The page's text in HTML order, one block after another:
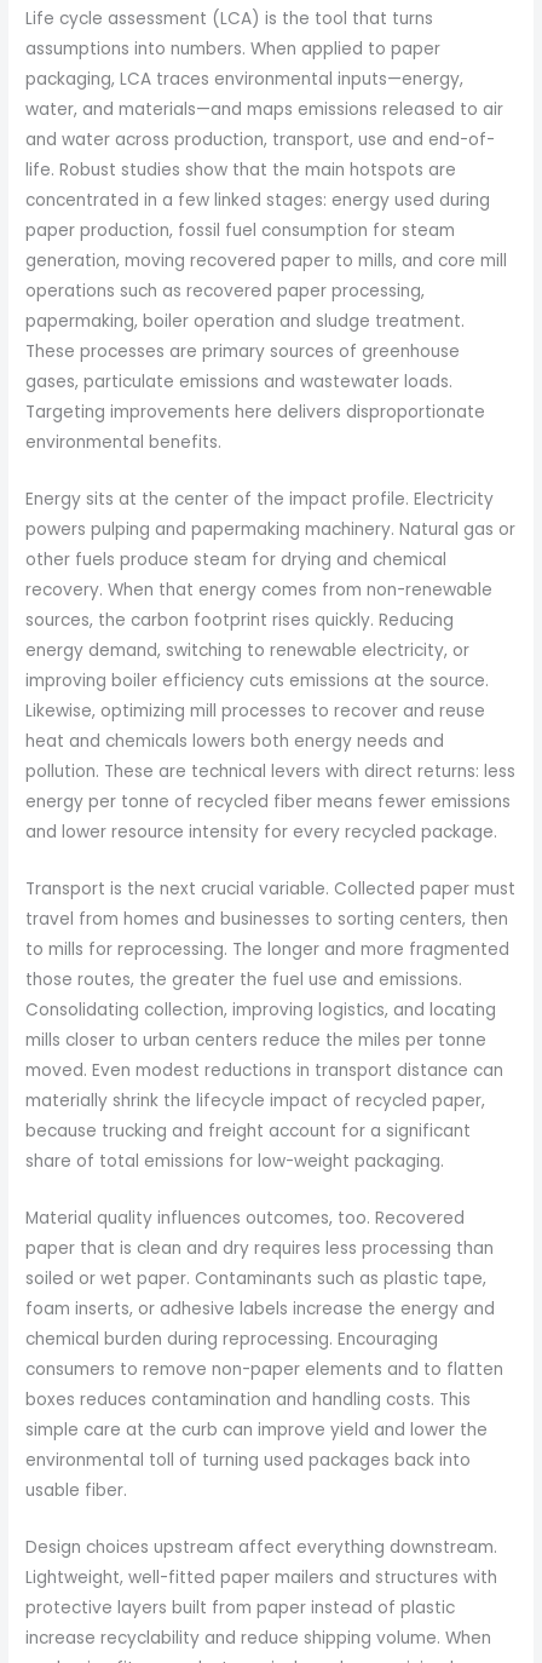
Life cycle assessment (LCA) is the tool that turns
assumptions into numbers. When applied to paper
packaging, LCA traces environmental inputs—energy,
water, and materials—and maps emissions released to air
and water across production, transport, use and end-of-
life. Robust studies show that the main hotspots are
concentrated in a few linked stages: energy used during
paper production, fossil fuel consumption for steam
generation, moving recovered paper to mills, and core mill
operations such as recovered paper processing,
papermaking, boiler operation and sludge treatment.
These processes are primary sources of greenhouse
gases, particulate emissions and wastewater loads.
Targeting improvements here delivers disproportionate
environmental benefits.
Energy sits at the center of the impact profile. Electricity
powers pulping and papermaking machinery. Natural gas or
other fuels produce steam for drying and chemical
recovery. When that energy comes from non-renewable
sources, the carbon footprint rises quickly. Reducing
energy demand, switching to renewable electricity, or
improving boiler efficiency cuts emissions at the source.
Likewise, optimizing mill processes to recover and reuse
heat and chemicals lowers both energy needs and
pollution. These are technical levers with direct returns: less
energy per tonne of recycled fiber means fewer emissions
and lower resource intensity for every recycled package.
Transport is the next crucial variable. Collected paper must
travel from homes and businesses to sorting centers, then
to mills for reprocessing. The longer and more fragmented
those routes, the greater the fuel use and emissions.
Consolidating collection, improving logistics, and locating
mills closer to urban centers reduce the miles per tonne
moved. Even modest reductions in transport distance can
materially shrink the lifecycle impact of recycled paper,
because trucking and freight account for a significant
share of total emissions for low-weight packaging.
Material quality influences outcomes, too. Recovered
paper that is clean and dry requires less processing than
soiled or wet paper. Contaminants such as plastic tape,
foam inserts, or adhesive labels increase the energy and
chemical burden during reprocessing. Encouraging
consumers to remove non-paper elements and to flatten
boxes reduces contamination and handling costs. This
simple care at the curb can improve yield and lower the
environmental toll of turning used packages back into
usable fiber.
Design choices upstream affect everything downstream.
Lightweight, well-fitted paper mailers and structures with
protective layers built from paper instead of plastic
increase recyclability and reduce shipping volume. When